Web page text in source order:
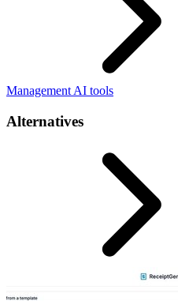
Management AI tools
Alternatives